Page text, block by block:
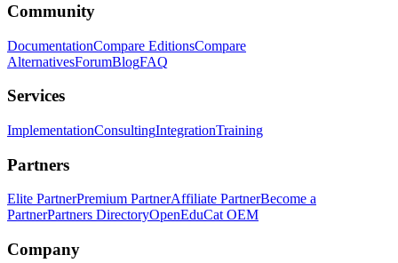
Community
DocumentationCompare EditionsCompare
AlternativesForumBlogFAQ
Services
ImplementationConsultingIntegrationTraining
Partners
Elite PartnerPremium PartnerAffiliate PartnerBecome a
PartnerPartners DirectoryOpenEduCat OEM
Company